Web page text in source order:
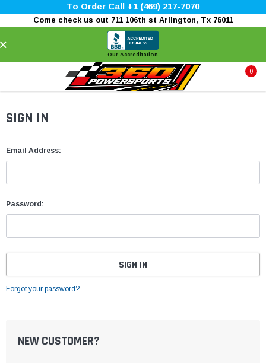
To Order Call +1 (469) 217-7070
Come check us out 711 106th st Arlington, Tx 76011
Our Accreditation
0
SIGN IN
Email Address:
Password:
Forgot your password?
NEW CUSTOMER?